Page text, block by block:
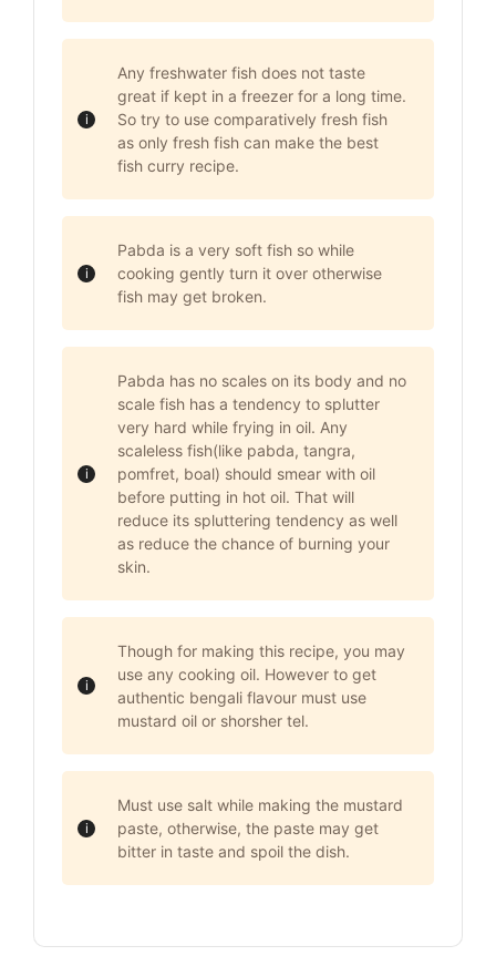
Any freshwater fish does not taste
great if kept in a freezer for a long time.
So try to use comparatively fresh fish
as only fresh fish can make the best
fish curry recipe.
Pabda is a very soft fish so while
cooking gently turn it over otherwise
fish may get broken.
Pabda has no scales on its body and no
scale fish has a tendency to splutter
very hard while frying in oil. Any
scaleless fish(like pabda, tangra,
pomfret, boal) should smear with oil
before putting in hot oil. That will
reduce its spluttering tendency as well
as reduce the chance of burning your
skin.
Though for making this recipe, you may
use any cooking oil. However to get
authentic bengali flavour must use
mustard oil or shorsher tel.
Must use salt while making the mustard
paste, otherwise, the paste may get
bitter in taste and spoil the dish.